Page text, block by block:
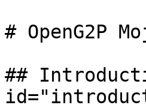
# OpenG2P
##